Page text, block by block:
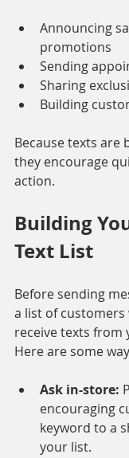
Announcing
promotions
Sending
Sharing
Building
Because texts are
they encourage
action.
Building
Text List
Before sending
a list of
receive texts from
Here are some
Ask in-store:
encouraging
keyword to a
your list.